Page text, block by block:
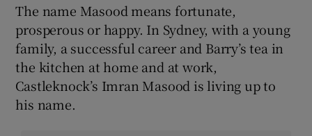
The name Masood means fortunate,
prosperous or happy. In Sydney, with a young
family, a successful career and Barry’s tea in
the kitchen at home and at work,
Castleknock’s Imran Masood is living up to
his name.